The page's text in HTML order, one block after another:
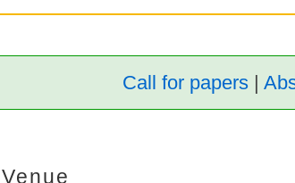
Call for papers|